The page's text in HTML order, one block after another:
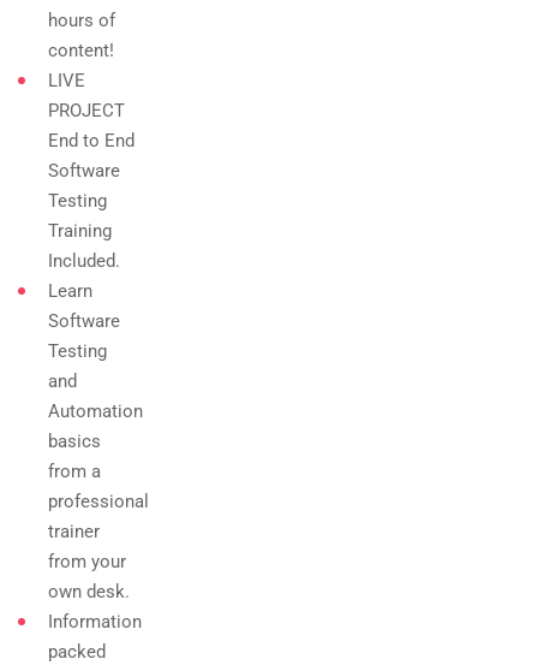
hours of
content!
LIVE
PROJECT
End to End
Software
Testing
Training
Included.
Learn
Software
Testing
and
Automation
basics
from a
professional
trainer
from your
own desk.
Information
packed